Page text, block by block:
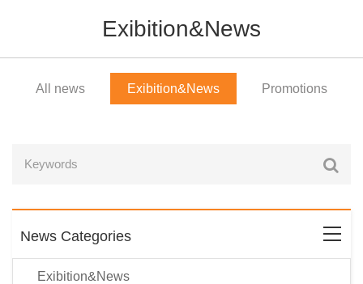
Exibition&News
All news Exibition&News Promotions
News Categories
Exibition&News